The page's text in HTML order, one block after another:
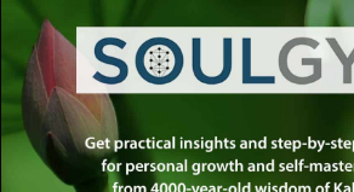
Use a social account for faster login
registration.
Log in with Facebook